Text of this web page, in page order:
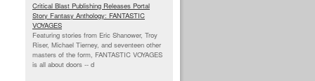
Critical Blast Publishing Releases Portal
Story Fantasy Anthology: FANTASTIC
VOYAGES
Featuring stories from Eric Shanower, Troy
Riser, Michael Tierney, and seventeen other
masters of the form, FANTASTIC VOYAGES
is all about doors -- d